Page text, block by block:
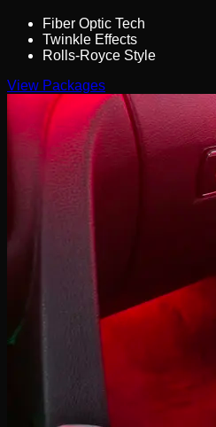
Fiber Optic Tech
Twinkle Effects
Rolls-Royce Style
View Packages